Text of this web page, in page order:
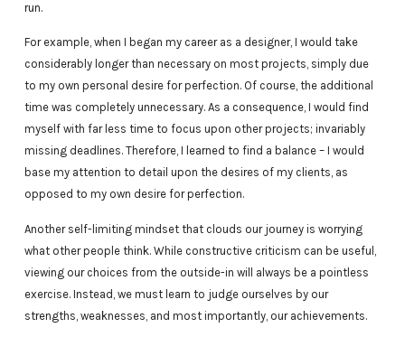
run.
For example, when I began my career as a designer, I would take
considerably longer than necessary on most projects, simply due
to my own personal desire for perfection. Of course, the additional
time was completely unnecessary. As a consequence, I would find
myself with far less time to focus upon other projects; invariably
missing deadlines. Therefore, I learned to find a balance – I would
base my attention to detail upon the desires of my clients, as
opposed to my own desire for perfection.
Another self-limiting mindset that clouds our journey is worrying
what other people think. While constructive criticism can be useful,
viewing our choices from the outside-in will always be a pointless
exercise. Instead, we must learn to judge ourselves by our
strengths, weaknesses, and most importantly, our achievements.